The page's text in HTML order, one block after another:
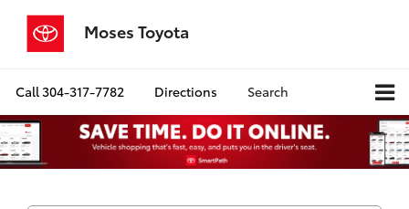
Moses Toyota
Call304-317-7782 Directions Search